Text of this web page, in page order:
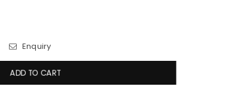
Enquiry
ADD TO CART